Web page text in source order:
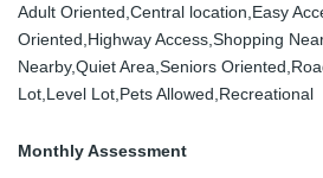
Adult Oriented,Central location,Easy
Oriented,Highway Access,Shopping
Nearby,Quiet Area,Seniors
Lot,Level Lot,Pets Allowed,Recreational
Monthly Assessment